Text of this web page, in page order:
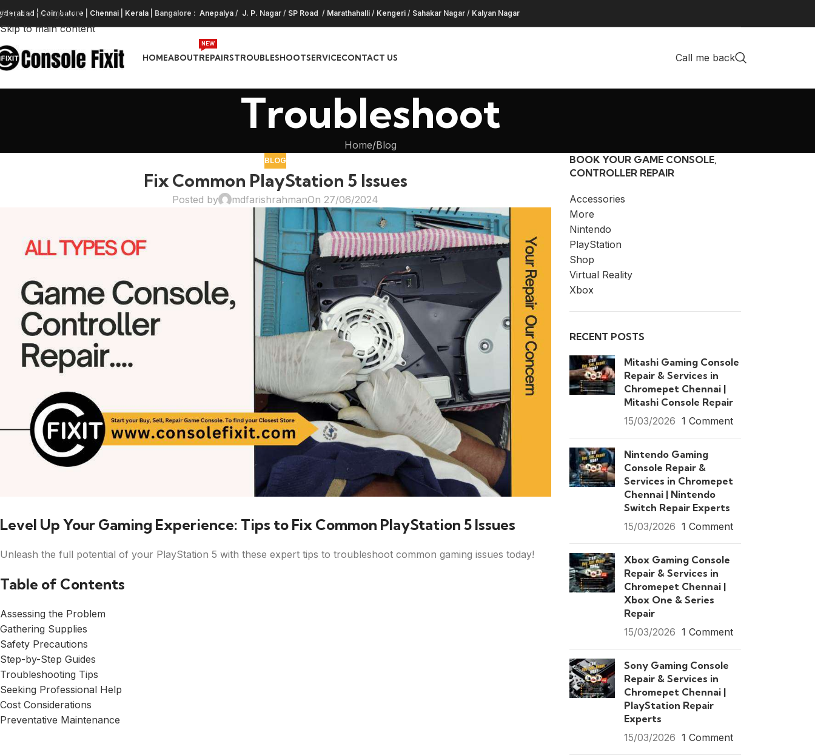
Skip to navigation
Skip to main content
| Coimbatore Chennai Kerala | Bangalore : Anepalya / J. P. Nagar / SP Road / Marathahalli / Kengeri / Sahakar Nagar / Kalyan Nagar
HOMEABOUTREPAIRS
NEW
TROUBLESHOOTSERVICECONTACT US Call me back
Troubleshoot
Home Blog
BLOG
Fix Common PlayStation 5 Issues
Posted by mdfarishrahmanOn 27/06/2024
Level Up Your Gaming Experience: Tips to Fix Common PlayStation 5 Issues
Unleash the full potential of your PlayStation 5 with these expert tips to troubleshoot common gaming issues today!
Table of Contents
Assessing the Problem
Gathering Supplies
Safety Precautions
Step-by-Step Guides
Troubleshooting Tips
Seeking Professional Help
Cost Considerations
Preventative Maintenance
BOOK YOUR GAME CONSOLE,
CONTROLLER REPAIR
Accessories
More
Nintendo
PlayStation
Shop
Virtual Reality
Xbox
RECENT POSTS
Mitashi Gaming Console
Repair & Services in
Chromepet Chennai |
Mitashi Console Repair
15/03/2026 1 Comment
Nintendo Gaming
Console Repair &
Services in Chromepet
Chennai | Nintendo
Switch Repair Experts
15/03/2026 1 Comment
Xbox Gaming Console
Repair & Services in
Chromepet Chennai |
Xbox One & Series
Repair
15/03/2026 1 Comment
Sony Gaming Console
Repair & Services in
Chromepet Chennai |
PlayStation Repair
Experts
15/03/2026 1 Comment